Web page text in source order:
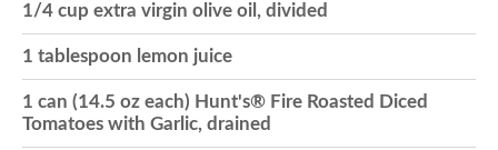
o
1/4 cup extra virgin olive oil, divided
1 tablespoon lemon juice
1 can (14.5 oz each) Hunt's® Fire Roasted Diced
Tomatoes with Garlic, drained